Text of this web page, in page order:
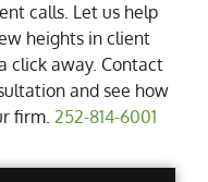
calls. Let us help
heights in client
click away. Contact
and see how
firm. 252-814-6001